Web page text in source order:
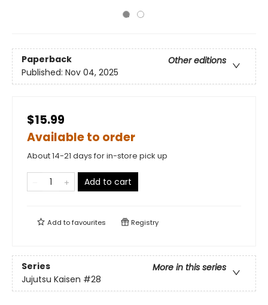
Paperback
Other editions
Published: Nov 04, 2025
$15.99
Available to order
About 14-21 days for in-store pick up
Add to cart
Add tofavourites Registry
Series
More in this series
Jujutsu Kaisen #28